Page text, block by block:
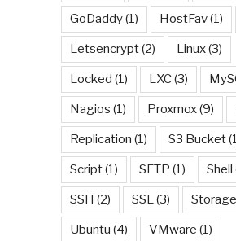
GoDaddy(1) HostFav(1)
Letsencrypt(2) Linux(3)
Locked (1) LXC(3)
Nagios (1) Proxmox(9)
Replication (1) S3 Bucket
Script(1) SFTP (1) Shell
SSH (2) SSL(3) Storage
Ubuntu (4) VMware (1)